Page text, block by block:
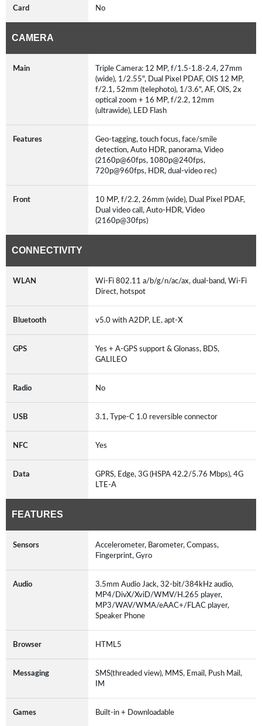
Card No
CAMERA
Main
Triple Camera: 12 MP, f/1.5-1.8-2.4, 27mm
(wide), 1/2.55", Dual Pixel PDAF, OIS 12 MP,
f/2.1, 52mm (telephoto), 1/3.6", AF, OIS, 2x
optical zoom + 16 MP, f/2.2, 12mm
(ultrawide), LED Flash
Features
Geo-tagging, touch focus, face/smile
detection, Auto HDR, panorama, Video
(2160p@60fps, 1080p@240fps,
720p@960fps, HDR, dual-video rec)
Front
10 MP, f/2.2, 26mm (wide), Dual Pixel PDAF,
Dual video call, Auto-HDR, Video
(2160p@30fps)
CONNECTIVITY
WLAN
Wi-Fi 802.11 a/b/g/n/ac/ax, dual-band, Wi-Fi
Direct, hotspot
Bluetooth v5.0 with A2DP, LE, apt-X
GPS
Yes + A-GPS support & Glonass, BDS,
GALILEO
Radio No
USB 3.1, Type-C 1.0 reversible connector
NFC Yes
Data
GPRS, Edge, 3G (HSPA 42.2/5.76 Mbps), 4G
LTE-A
FEATURES
Sensors
Accelerometer, Barometer, Compass,
Fingerprint, Gyro
Audio
3.5mm Audio Jack, 32-bit/384kHz audio,
MP4/DivX/XviD/WMV/H.265 player,
MP3/WAV/WMA/eAAC+/FLAC player,
Speaker Phone
Browser HTML5
Messaging
SMS(threaded view), MMS, Email, Push Mail,
IM
Games Built-in + Downloadable